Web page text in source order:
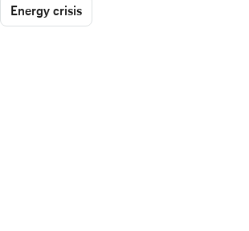
Energy crisis